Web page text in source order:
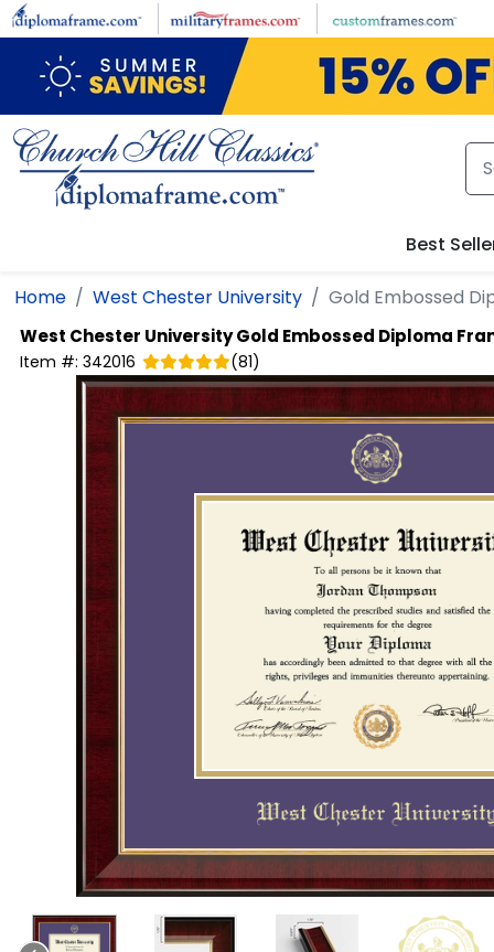
Skip to main content
Best
Home West Chester University Gold Embossed
West Chester UniversityGold Embossed Diploma
Item #: 342016 (81)